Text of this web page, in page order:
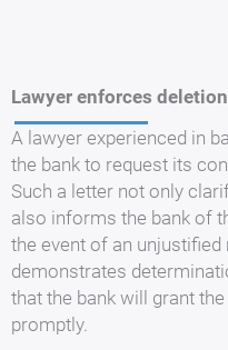
Lawyer enforces
A lawyer experienced in
the bank to request its
Such a letter not only
also informs the bank of
the event of an
demonstrates
that the bank will grant
promptly.